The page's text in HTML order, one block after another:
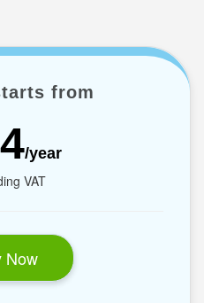
from
/year
VAT
Now